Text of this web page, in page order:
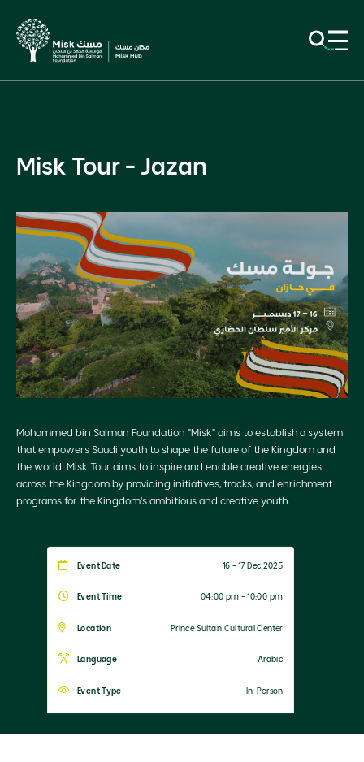
Misk Tour - Jazan
Mohammed bin Salman Foundation "Misk" aims to establish a system
that empowers Saudi youth to shape the future of the Kingdom and
the world. Misk Tour aims to inspire and enable creative energies
across the Kingdom by providing initiatives, tracks, and enrichment
programs for the Kingdom's ambitious and creative youth.
Event Date 16 - 17 Dec 2025
Event Time 04:00 pm - 10:00 pm
Location Prince Sultan Cultural Center
Language Arabic
Event Type In-Person